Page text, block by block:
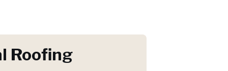
Roofing